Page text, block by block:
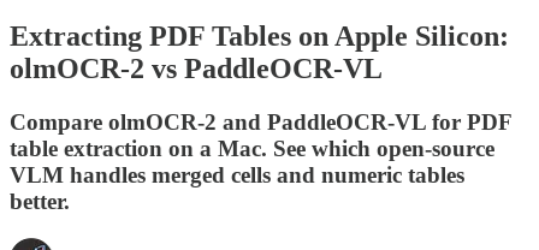
Extracting PDF Tables on Apple Silicon:
olmOCR-2 vs PaddleOCR-VL
Compare olmOCR-2 and PaddleOCR-VL for PDF
table extraction on a Mac. See which open-source
VLM handles merged cells and numeric tables
better.